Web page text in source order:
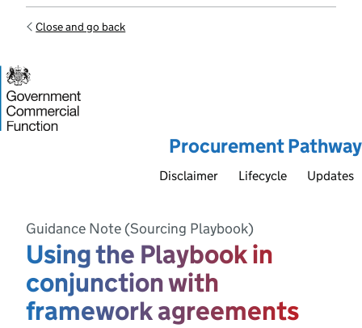
Close and go back
Procurement Pathway
Disclaimer Lifecycle Updates
Guidance Note (Sourcing Playbook)
Using the Playbook in
conjunction with
framework agreements